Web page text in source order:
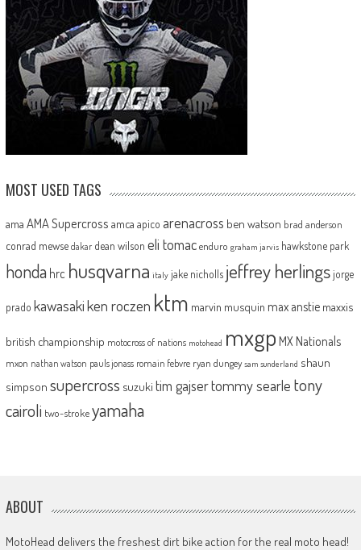
MOST USED TAGS
ama AMA Supercross amca apico arenacross ben watson brad anderson
conrad mewse dakar dean wilson eli tomac enduro graham jarvis hawkstone park
honda hrc husqvarna italy jake nicholls jeffrey herlingsjorge
prado kawasakiken roczen ktm marvin musquin max anstie maxxis
british championship motocross of nations motohead mxgp MX Nationals
mxon nathan watson pauls jonass romain febvre ryan dungey sam sunderland shaun
simpson supercross suzuki tim gajsertommy searle tony
cairoli two-strokeyamaha
ABOUT
MotoHead delivers the freshest dirt bike action for the real moto head!